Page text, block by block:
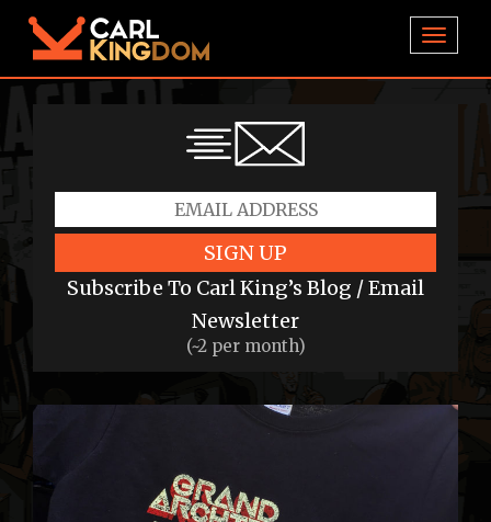
SIGN UP
Subscribe To Carl King’s Blog / Email
Newsletter
(~2 per month)